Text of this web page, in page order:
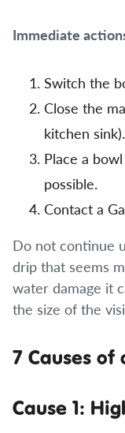
Immediate
Switch the
Close the
kitchen sink).
Place a
possible.
Contact a
Do not continue
drip that seems
water damage it
the size of the
7 Causes of
Cause 1: